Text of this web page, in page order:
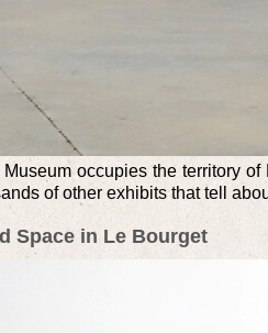
occupies the territory
of other exhibits that tell
Space in Le Bourget